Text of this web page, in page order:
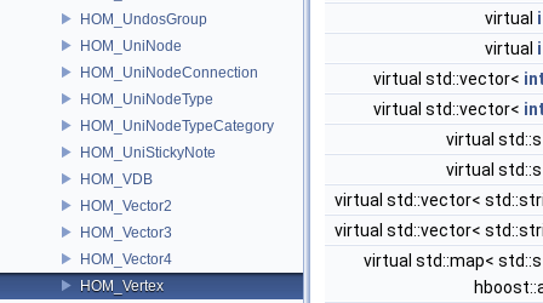
HOM_UndosGroup
HOM_UniNode
HOM_UniNodeConnection
HOM_UniNodeType
HOM_UniNodeTypeCategory
HOM_UniStickyNote
HOM_VDB
HOM_Vector2
HOM_Vector3
HOM_Vector4
HOM_Vertex
virtual
virtual
virtual std::vector<
virtual std::vector<
virtual
virtual
virtual std::vector<
virtual std::vector<
virtual std::map<